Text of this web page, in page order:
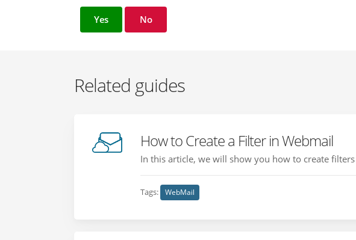
Yes No
Related guides
How to Create a Filter in Webmail
In this article, we will show you how to create
Tags: WebMail